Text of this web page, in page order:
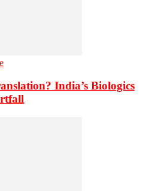
India’s Biologics